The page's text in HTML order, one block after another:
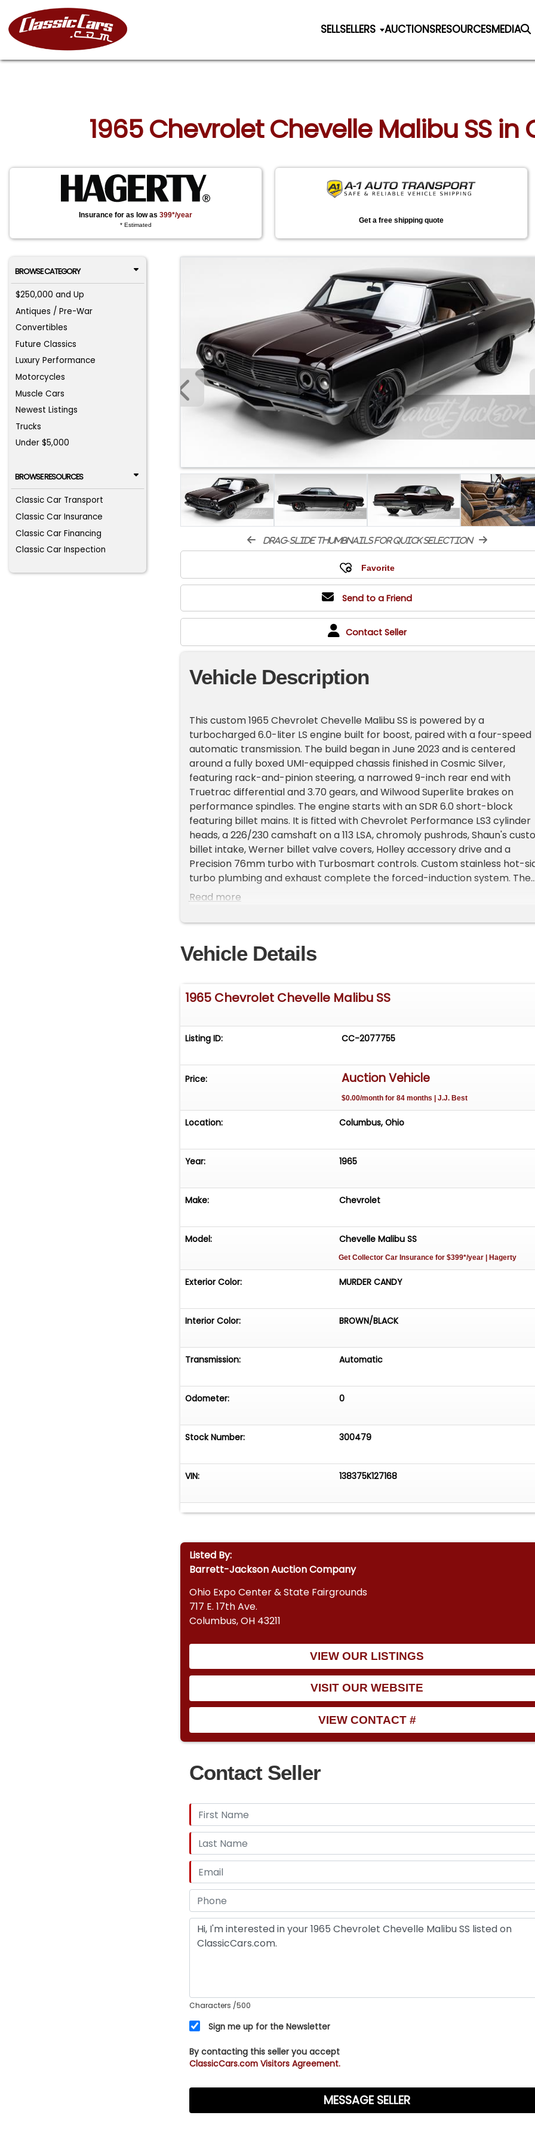
SELLSELLERS AUCTIONSRESOURCESMEDIA
1965 Chevrolet Chevelle Malibu SS in
Insurance for as low as399*/year
* Estimated
Get a free shipping quote
BROWSE CATEGORY
$250,000 and Up
Antiques / Pre-War
Convertibles
Future Classics
Luxury Performance
Motorcycles
Muscle Cars
Newest Listings
Trucks
Under $5,000
BROWSE RESOURCES
Classic Car Transport
Classic Car Insurance
Classic Car Financing
Classic Car Inspection
drag-slide thumbnails for quick selection
Send to a Friend
Contact Seller
Vehicle Description
This custom 1965 Chevrolet Chevelle Malibu SS is powered by a
turbocharged 6.0-liter LS engine built for boost, paired with a four-speed
automatic transmission. The build began in June 2023 and is centered
around a fully boxed UMI-equipped chassis finished in Cosmic Silver,
featuring rack-and-pinion steering, a narrowed 9-inch rear end with
Truetrac differential and 3.70 gears, and Wilwood Superlite brakes on
performance spindles. The engine starts with an SDR 6.0 short-block
featuring billet mains. It is fitted with Chevrolet Performance LS3 cylinder
heads, a 226/230 camshaft on a 113 LSA, chromoly pushrods, Shaun's
billet intake, Werner billet valve covers, Holley accessory drive and a
Precision 76mm turbo with Turbosmart controls. Custom stainless hot-
turbo plumbing and exhaust complete the forced-induction system. The
body received new quarter-panels, trunk floor and mini-tubs to
extensive metal and body refinement. Modified door handles, bumpers
exterior trim was CAD-modeled, 3D-printed for test fitment, then
machined from 6061 billet aluminum. The Ultra Carbon decklid is finished in
One-off flush-mount glass was installed by Eddie Kotto. The Chevelle rides
custom-wrapped dash, Vintage Air climate control through Restomod Air
configurable concealed-carry compartment and an integrated humidor.
Read more
Vehicle Details
1965 Chevrolet Chevelle Malibu SS
Listing ID: CC-2077755
Price: Auction Vehicle
$0.00/month for 84 months | J.J. Best
Location: Columbus, Ohio
Year: 1965
Make: Chevrolet
Model: Chevelle Malibu SS
Get Collector Car Insurancefor $399*/year | Hagerty
Exterior Color: MURDER CANDY
Interior Color: BROWN/BLACK
Transmission: Automatic
Odometer: 0
Stock Number: 300479
VIN: 138375K127168
Listed By:
Barrett-Jackson Auction Company
Ohio Expo Center & State Fairgrounds
717 E. 17th Ave.
Columbus, OH 43211
VIEW OUR LISTINGS
VISIT OUR WEBSITE
VIEW CONTACT #
Contact Seller
Characters /500
Sign me up for the Newsletter
By contacting this seller you accept
ClassicCars.com Visitors Agreement.